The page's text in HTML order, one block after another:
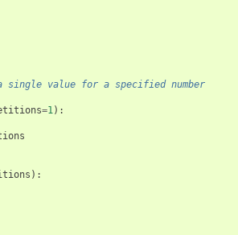
value for a specified number
=1):
):